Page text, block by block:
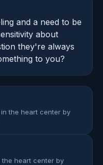
and a need to be
about
they're always
to you?
the heart center by
the heart center by